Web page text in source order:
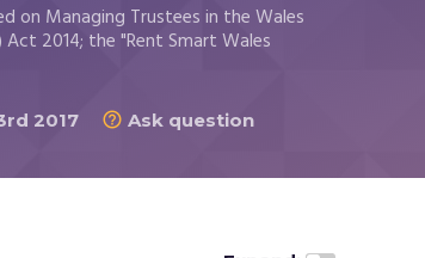
on Managing Trustees in the Wales
2014; the "Rent Smart Wales
2017  Ask question